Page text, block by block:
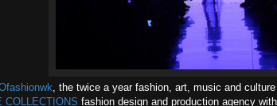
, the twice a year fashion, art, music and
COLLECTIONS fashion design and production agency with